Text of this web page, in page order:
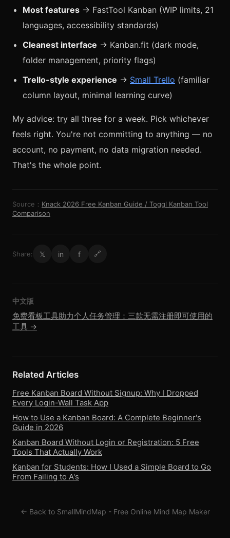
Most features → FastTool Kanban (WIP limits, 21
languages, accessibility standards)
Cleanest interface → Kanban.fit (dark mode,
folder management, priority flags)
Trello-style experience → Small Trello (familiar
column layout, minimal learning curve)
My advice: try all three for a week. Pick whichever
feels right. You're not committing to anything — no
account, no payment, no data migration needed.
That's the whole point.
Source： Knack 2026 Free Kanban Guide / Toggl Kanban Tool
Comparison
Share: 𝕏 in f 🔗
中文版
免费看板工具助力个人任务管理：三款无需注册即可使用的
工具 →
Related Articles
Free Kanban Board Without Signup: Why I Dropped
Every Login-Wall Task App
How to Use a Kanban Board: A Complete Beginner's
Guide in 2026
Kanban Board Without Login or Registration: 5 Free
Tools That Actually Work
Kanban for Students: How I Used a Simple Board to Go
From Failing to A's
← Back to SmallMindMap - Free Online Mind Map Maker